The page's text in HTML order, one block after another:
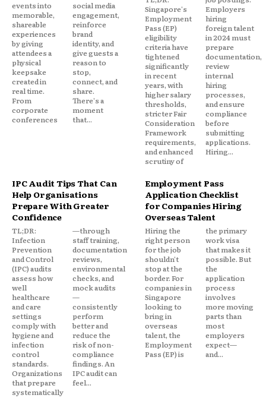
events into
memorable,
shareable
experiences
by giving
attendees a
physical
keepsake
created in
real time.
From
corporate
conferences
social media
engagement,
reinforce
brand
identity, and
give guests a
reason to
stop,
connect, and
share.
There's a
moment
that...
Singapore's
Employment
Pass (EP)
eligibility
criteria have
tightened
significantly
in recent
years, with
higher salary
thresholds,
stricter Fair
Consideration
Framework
requirements,
and enhanced
scrutiny of
Employers
hiring
foreign talent
in 2024 must
prepare
documentation,
review
internal
hiring
processes,
and ensure
compliance
before
submitting
applications.
Hiring...
IPC Audit Tips That Can
Help Organisations
Prepare With Greater
Confidence
TL;DR:
Infection
Prevention
and Control
(IPC) audits
assess how
well
healthcare
and care
settings
comply with
hygiene and
infection
control
standards.
Organizations
that prepare
systematically
—through
staff training,
documentation
reviews,
environmental
checks, and
mock audits
—
consistently
perform
better and
reduce the
risk of non-
compliance
findings. An
IPC audit can
feel...
Employment Pass
Application Checklist
for Companies Hiring
Overseas Talent
Hiring the
right person
for the job
shouldn't
stop at the
border. For
companies in
Singapore
looking to
bring in
overseas
talent, the
Employment
Pass (EP) is
the primary
work visa
that makes it
possible. But
the
application
process
involves
more moving
parts than
most
employers
expect—
and...